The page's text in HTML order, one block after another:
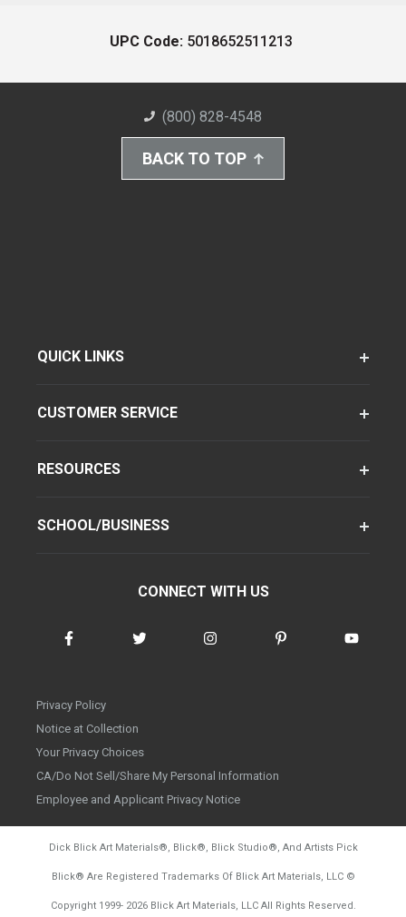
UPC Code: 5018652511213
(800) 828-4548
BACK TO TOP
QUICK LINKS
CUSTOMER SERVICE
RESOURCES
SCHOOL/BUSINESS
CONNECT WITH US
Privacy Policy
Notice at Collection
Your Privacy Choices
CA/Do Not Sell/Share My Personal Information
Employee and Applicant Privacy Notice
Dick Blick Art Materials®, Blick®, Blick Studio®, And Artists Pick
Blick® Are Registered Trademarks Of Blick Art Materials, LLC ©
Copyright 1999- 2026Blick Art Materials, LLC All Rights Reserved.